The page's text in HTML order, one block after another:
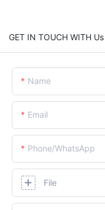
GET IN TOUCH WITH Us
Name
Email
Phone/whatsApp
File